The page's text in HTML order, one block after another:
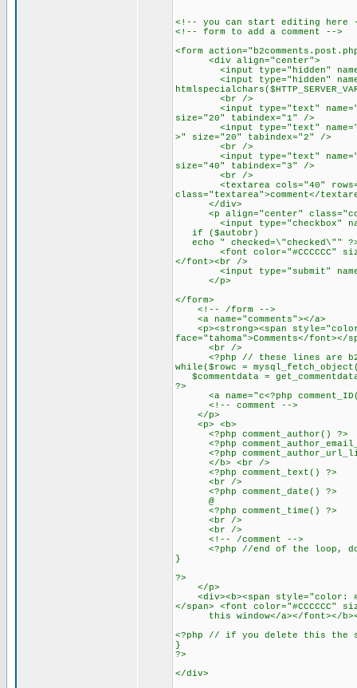
<!-- you can start editing here
<!-- form to add a comment -->
<form
<div align="center">
<input type="hidden"
<input type="hidden"
<br />
<input type="text"
size="20" tabindex="1" />
<input type="text"
>" size="20" tabindex="2" />
<br />
<input type="text" name="url"
size="40" tabindex="3" />
<br />
<textarea cols="40" rows="4"
class="textarea">comment</
</div>
<p align="center"
<input type="checkbox"
if ($autobr)
echo " checked=\"checked\""
<font color="#CCCCCC"
</font><br />
<input type="submit"
</p>
</form>
<!-- /form -->
<a name="comments"></a>
<p><strong><span style="color:
face="tahoma">Comments</font></
<br />
<?php // these lines are
while($rowc =
$commentdata =
?>
<a name="c<?php
<!-- comment -->
</p>
<p> <b>
<?php comment_author() ?>
<?php
<?php
</b> <br />
<?php comment_text() ?>
<br />
<?php comment_date() ?>
@
<?php comment_time() ?>
<br />
<br />
<!-- /comment -->
<?php //end of the loop,
}
?>
</p>
<div><b><span style="color:
</span> <font color="#CCCCCC"
this window</a></font></
<?php // if you delete this the
}
?>
</div>